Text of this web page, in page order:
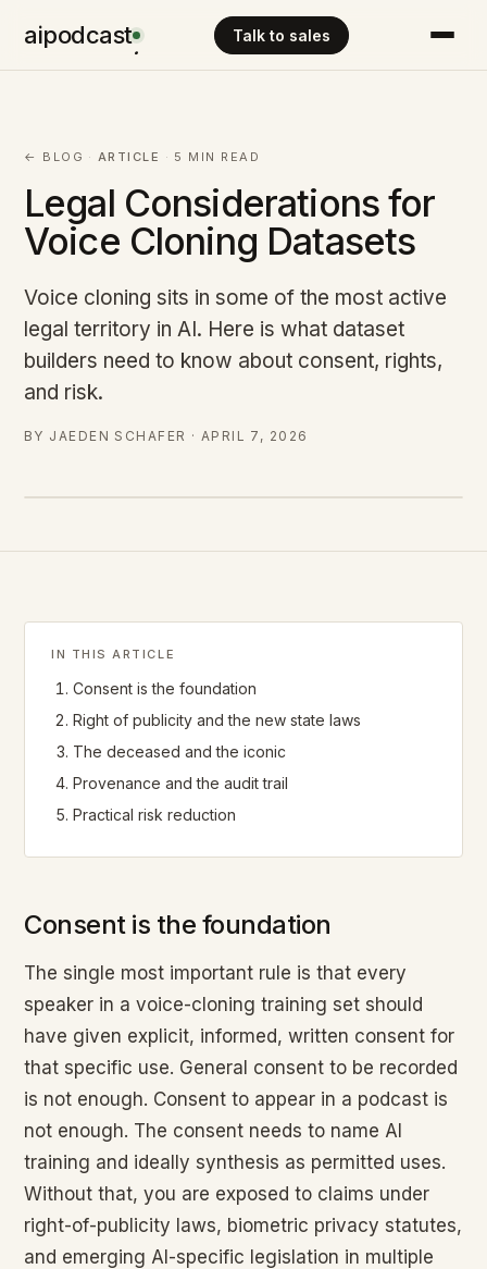
aipodcast. Talk to sales
← BLOG · ARTICLE · 5 MIN READ
Legal Considerations for
Voice Cloning Datasets
Voice cloning sits in some of the most active
legal territory in AI. Here is what dataset
builders need to know about consent, rights,
and risk.
BY JAEDEN SCHAFER · APRIL 7, 2026
IN THIS ARTICLE
Consent is the foundation
Right of publicity and the new state laws
The deceased and the iconic
Provenance and the audit trail
Practical risk reduction
Consent is the foundation
The single most important rule is that every
speaker in a voice-cloning training set should
have given explicit, informed, written consent for
that specific use. General consent to be recorded
is not enough. Consent to appear in a podcast is
not enough. The consent needs to name AI
training and ideally synthesis as permitted uses.
Without that, you are exposed to claims under
right-of-publicity laws, biometric privacy statutes,
and emerging AI-specific legislation in multiple